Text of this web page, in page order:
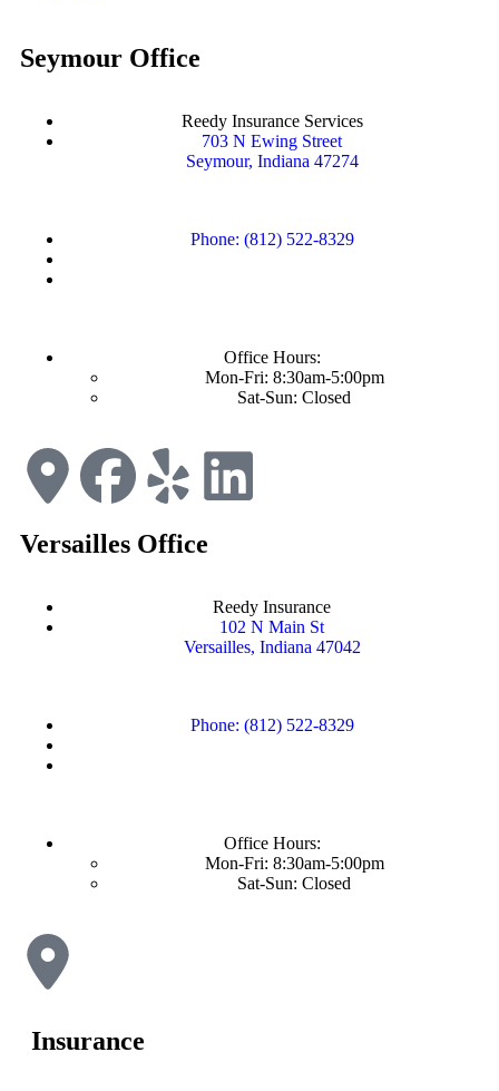
Seymour Office
Reedy Insurance Services
703 N Ewing Street
Seymour, Indiana 47274
Phone: (812) 522-8329
Office Hours:
Mon-Fri: 8:30am-5:00pm
Sat-Sun: Closed
Versailles Office
Reedy Insurance
102 N Main St
Versailles, Indiana 47042
Phone: (812) 522-8329
Office Hours:
Mon-Fri: 8:30am-5:00pm
Sat-Sun: Closed
Insurance